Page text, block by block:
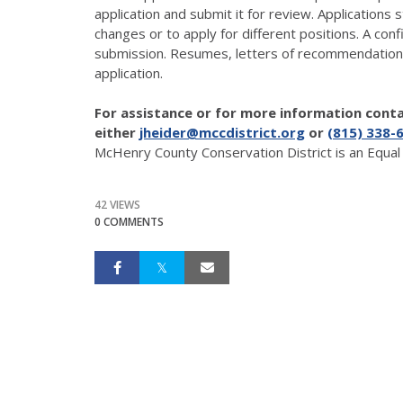
application and submit it for review. Applications
changes or to apply for different positions. A
submission. Resumes, letters of
application.
For assistance or for more information
either jheider@mccdistrict.org or (815) 338-
McHenry County Conservation District is an
42 VIEWS
0 COMMENTS